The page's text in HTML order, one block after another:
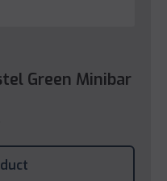
Green Minibar